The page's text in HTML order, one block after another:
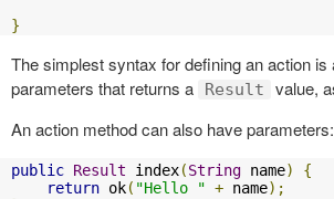
}
The simplest syntax for defining an action is
parameters that returns a
Result
value,
An action method can also have parameters:
public Result index(String name)
{
return ok( "Hello " + name);